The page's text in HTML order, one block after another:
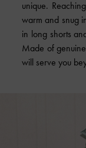
unique.
warm and snug
in long shorts
Made of
will serve you